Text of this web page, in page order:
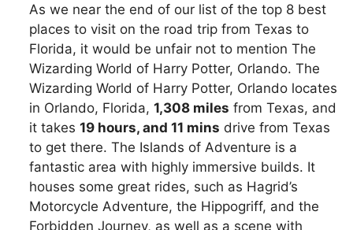
As we near the end of our list of the top 8 best
places to visit on the road trip from Texas to
Florida, it would be unfair not to mention The
Wizarding World of Harry Potter, Orlando. The
Wizarding World of Harry Potter, Orlando locates
in Orlando, Florida, 1,308 miles from Texas, and
it takes 19 hours, and 11 mins drive from Texas
to get there. The Islands of Adventure is a
fantastic area with highly immersive builds. It
houses some great rides, such as Hagrid’s
Motorcycle Adventure, the Hippogriff, and the
Forbidden Journey, as well as a scene with